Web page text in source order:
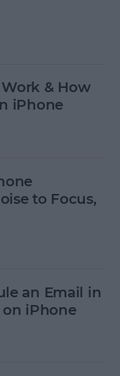
& How
iPhone
to Focus,
an Email in
iPhone